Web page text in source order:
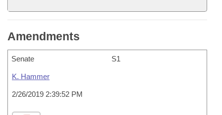
Amendments
Senate S1
K. Hammer
2/26/2019 2:39:52 PM